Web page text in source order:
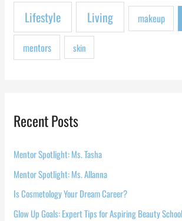
Lifestyle Living makeup
mentors skin
Recent Posts
Mentor Spotlight: Ms. Tasha
Mentor Spotlight: Ms. Allanna
Is Cosmetology Your Dream Career?
Glow Up Goals: Expert Tips for Aspiring Beauty